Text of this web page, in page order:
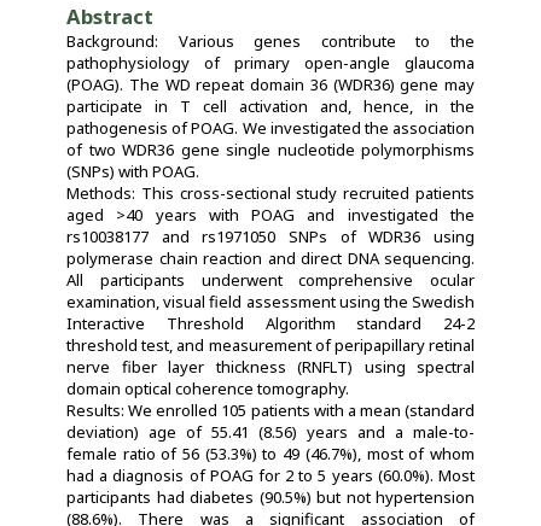
Abstract
Background: Various genes contribute to the
pathophysiology of primary open-angle glaucoma
(POAG). The WD repeat domain 36 (WDR36) gene may
participate in T cell activation and, hence, in the
pathogenesis of POAG. We investigated the association
of two WDR36 gene single nucleotide polymorphisms
(SNPs) with POAG.
Methods: This cross-sectional study recruited patients
aged >40 years with POAG and investigated the
rs10038177 and rs1971050 SNPs of WDR36 using
polymerase chain reaction and direct DNA sequencing.
All participants underwent comprehensive ocular
examination, visual field assessment using the Swedish
Interactive Threshold Algorithm standard 24-2
threshold test, and measurement of peripapillary retinal
nerve fiber layer thickness (RNFLT) using spectral
domain optical coherence tomography.
Results: We enrolled 105 patients with a mean (standard
deviation) age of 55.41 (8.56) years and a male-to-
female ratio of 56 (53.3%) to 49 (46.7%), most of whom
had a diagnosis of POAG for 2 to 5 years (60.0%). Most
participants had diabetes (90.5%) but not hypertension
(88.6%). There was a significant association of